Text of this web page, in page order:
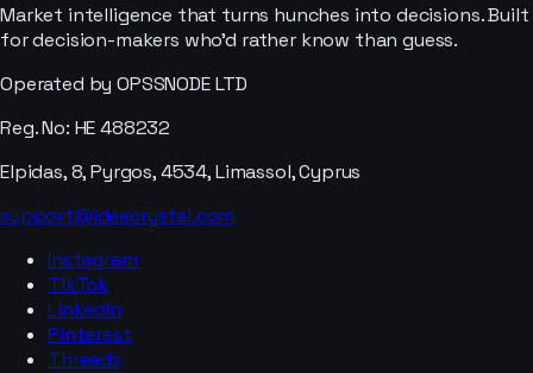
Market intelligence that turns hunches into decisions. Built
for decision-makers who'd rather know than guess.
Operated by OPSSNODE LTD
Reg. No: HE 488232
Elpidas, 8, Pyrgos, 4534, Limassol, Cyprus
support@ideacrystal.com
Instagram
TikTok
LinkedIn
Pinterest
Threads